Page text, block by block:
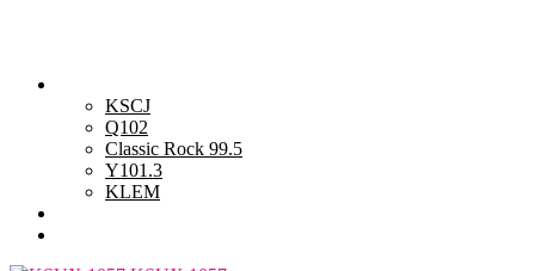
KSCJ
Q102
Classic Rock 99.5
Y101.3
KLEM